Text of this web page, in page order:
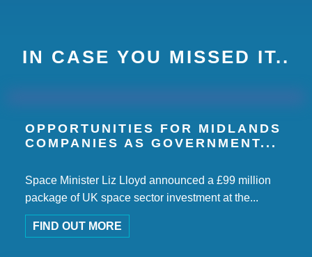
IN CASE YOU MISSED IT..
OPPORTUNITIES FOR MIDLANDS
COMPANIES AS GOVERNMENT...
Space Minister Liz Lloyd announced a £99 million
package of UK space sector investment at the...
FIND OUT MORE